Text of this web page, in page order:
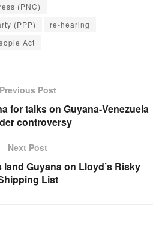
(PNC)
(PPP)
re-hearing
Act
Previous Post
for talks on Guyana-Venezuela
controversy
Next Post
Guyana on Lloyd’s Risky
List